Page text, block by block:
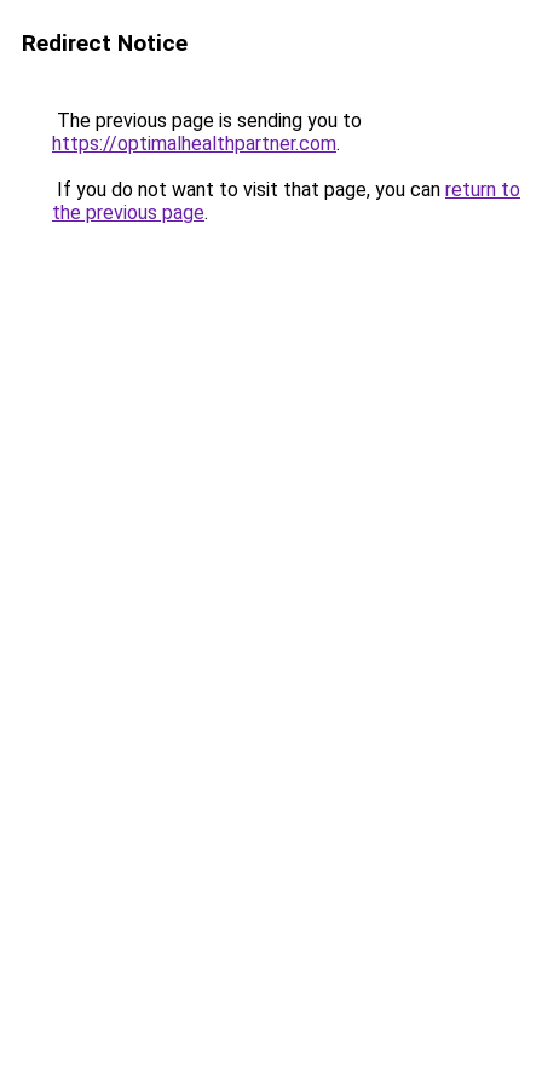
Redirect Notice
The previous page is sending you to
https://optimalhealthpartner.com.
If you do not want to visit that page, you can return to
the previous page.